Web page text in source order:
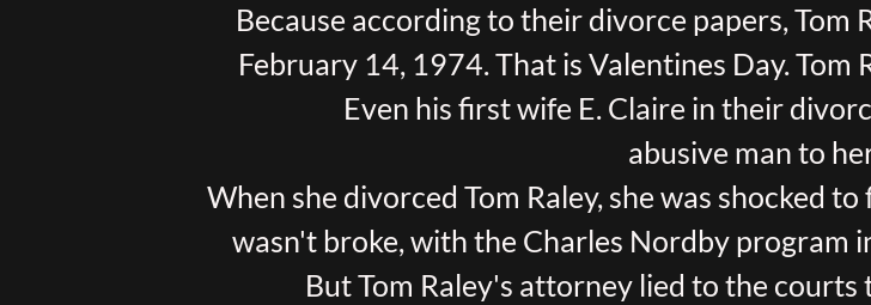
Because according to their divorce papers, Tom
February 14, 1974. That is Valentines Day. Tom
Even his first wife E. Claire in their
abusive man to
When she divorced Tom Raley, she was shocked
wasn't broke, with the Charles Nordby program
But Tom Raley's attorney lied to the